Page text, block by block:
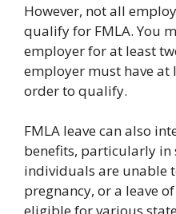
However, not all
qualify for FMLA. You
employer for at least
employer must have at
order to qualify.
FMLA leave can also
benefits, particularly in
individuals are unable
pregnancy, or a leave